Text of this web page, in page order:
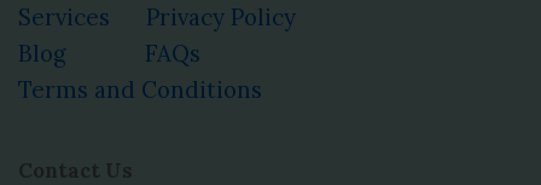
Services
Privacy Policy
Blog
FAQs
Terms and Conditions
Contact Us
Facebook
Instagram
YouTube